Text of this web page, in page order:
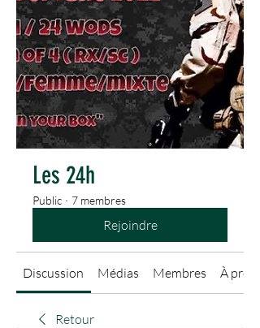
Les 24h
Public · 7 membres
Rejoindre
Discussion Médias Membres À
Retour